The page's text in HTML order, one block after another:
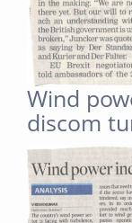
Wind
discom